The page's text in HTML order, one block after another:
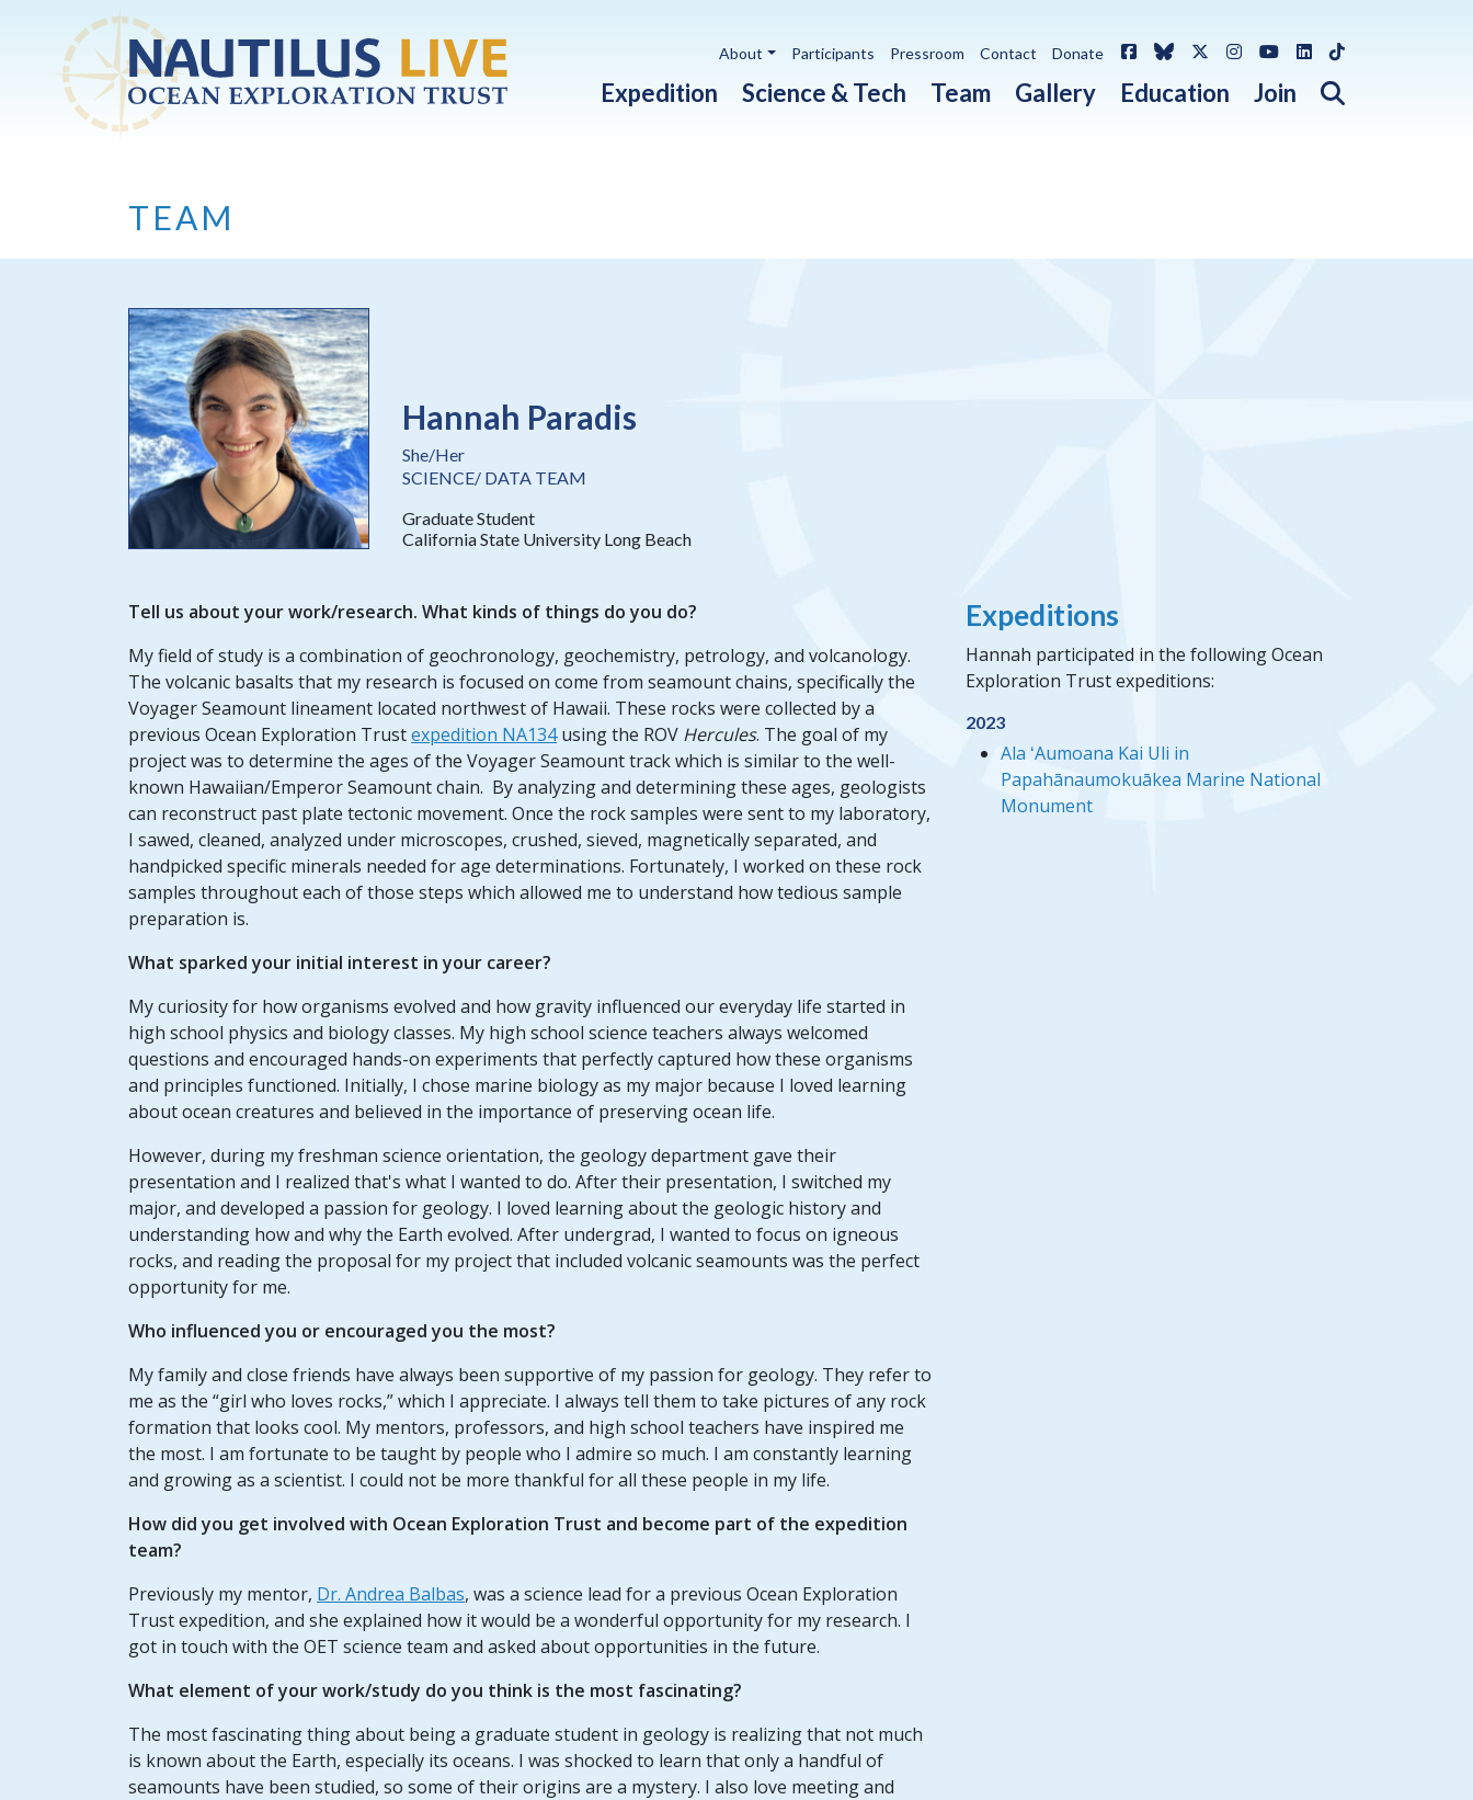
Skip to main content
Expedition Science & Tech Team Gallery Education Join Open search
About Participants Pressroom Contact Donate FacebookBlueskyX / Twitter
Instagram
YouTube
LinkedIn
TikTok
TEAM
Hannah Paradis
She/Her
SCIENCE/ DATA TEAM
Graduate Student
California State University Long Beach
Tell us about your work/research. What kinds of things do you do?
My field of study is a combination of geochronology, geochemistry, petrology, and volcanology.
The volcanic basalts that my research is focused on come from seamount chains, specifically the
Voyager Seamount lineament located northwest of Hawaii. These rocks were collected by a
previous Ocean Exploration Trustexpedition NA134using the ROV Hercules. The goal of my
project was to determine the ages of the Voyager Seamount track which is similar to the well-
known Hawaiian/Emperor Seamount chain. By analyzing and determining these ages, geologists
can reconstruct past plate tectonic movement. Once the rock samples were sent to my laboratory,
I sawed, cleaned, analyzed under microscopes, crushed, sieved, magnetically separated, and
handpicked specific minerals needed for age determinations. Fortunately, I worked on these rock
samples throughout each of those steps which allowed me to understand how tedious sample
preparation is.
What sparked your initial interest in your career?
My curiosity for how organisms evolved and how gravity influenced our everyday life started in
high school physics and biology classes. My high school science teachers always welcomed
questions and encouraged hands-on experiments that perfectly captured how these organisms
and principles functioned. Initially, I chose marine biology as my major because I loved learning
about ocean creatures and believed in the importance of preserving ocean life.
However, during my freshman science orientation, the geology department gave their
presentation and I realized that's what I wanted to do. After their presentation, I switched my
major, and developed a passion for geology. I loved learning about the geologic history and
understanding how and why the Earth evolved. After undergrad, I wanted to focus on igneous
rocks, and reading the proposal for my project that included volcanic seamounts was the perfect
opportunity for me.
Who influenced you or encouraged you the most?
My family and close friends have always been supportive of my passion for geology. They refer to
me as the “girl who loves rocks,” which I appreciate. I always tell them to take pictures of any rock
formation that looks cool. My mentors, professors, and high school teachers have inspired me
the most. I am fortunate to be taught by people who I admire so much. I am constantly learning
and growing as a scientist. I could not be more thankful for all these people in my life.
How did you get involved with Ocean Exploration Trust and become part of the expedition
team?
Previously my mentor, Dr. Andrea Balbas, was a science lead for a previous Ocean Exploration
Trust expedition, and she explained how it would be a wonderful opportunity for my research. I
got in touch with the OET science team and asked about opportunities in the future.
What element of your work/study do you think is the most fascinating?
The most fascinating thing about being a graduate student in geology is realizing that not much
is known about the Earth, especially its oceans. I was shocked to learn that only a handful of
seamounts have been studied, so some of their origins are a mystery. I also love meeting and
Expeditions
Hannah participated in the following Ocean
Exploration Trust expeditions:
2023
Ala ʻAumoana Kai Uli in
Papahānaumokuākea Marine National
Monument